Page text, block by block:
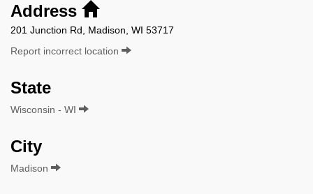
Address
201 Junction Rd, Madison, WI 53717
Report incorrect location
State
Wisconsin - WI
City
Madison